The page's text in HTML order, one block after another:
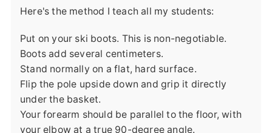
Here's the method I teach all my students:
Put on your ski boots. This is non-negotiable.
Boots add several centimeters.
Stand normally on a flat, hard surface.
Flip the pole upside down and grip it directly
under the basket.
Your forearm should be parallel to the floor, with
your elbow at a true 90-degree angle.